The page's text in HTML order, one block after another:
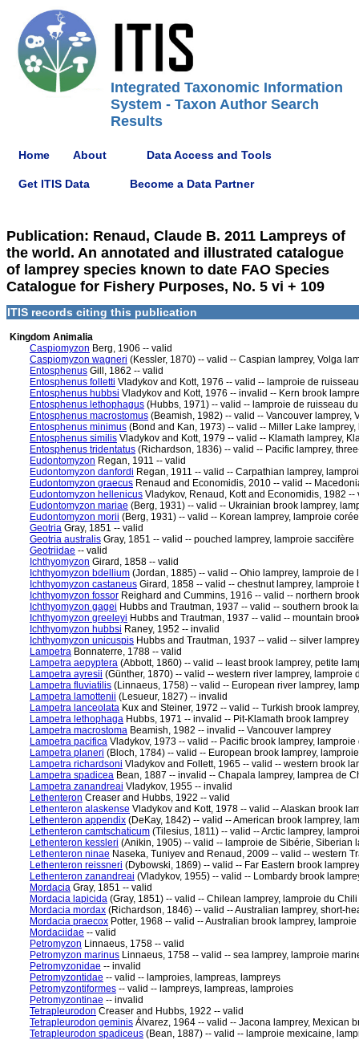
Integrated Taxonomic Information
System - Taxon Author Search
Results
Home About Data Access and Tools
Get ITIS Data Become a Data Partner
Publication: Renaud, Claude B. 2011 Lampreys of
the world. An annotated and illustrated catalogue
of lamprey species known to date FAO Species
Catalogue for Fishery Purposes, No. 5 vi + 109
ITIS records citing this publication
Kingdom Animalia
Caspiomyzon Berg, 1906 -- valid
Caspiomyzon wagneri (Kessler, 1870) -- valid -- Caspian lamprey, Volga
Entosphenus Gill, 1862 -- valid
Entosphenus folletti Vladykov and Kott, 1976 -- valid -- lamproie de
Entosphenus hubbsi Vladykov and Kott, 1976 -- invalid -- Kern brook
Entosphenus lethophagus (Hubbs, 1971) -- valid -- lamproie de ruisseau
Entosphenus macrostomus (Beamish, 1982) -- valid -- Vancouver lamprey,
Entosphenus minimus (Bond and Kan, 1973) -- valid -- Miller Lake
Entosphenus similis Vladykov and Kott, 1979 -- valid -- Klamath lamprey,
Entosphenus tridentatus (Richardson, 1836) -- valid -- Pacific lamprey,
Eudontomyzon Regan, 1911 -- valid
Eudontomyzon danfordi Regan, 1911 -- valid -- Carpathian lamprey,
Eudontomyzon graecus Renaud and Economidis, 2010 -- valid --
Eudontomyzon hellenicus Vladykov, Renaud, Kott and Economidis, 1982
Eudontomyzon mariae (Berg, 1931) -- valid -- Ukrainian brook lamprey,
Eudontomyzon morii (Berg, 1931) -- valid -- Korean lamprey, lamproie
Geotria Gray, 1851 -- valid
Geotria australis Gray, 1851 -- valid -- pouched lamprey, lamproie saccifère
Geotriidae -- valid
Ichthyomyzon Girard, 1858 -- valid
Ichthyomyzon bdellium (Jordan, 1885) -- valid -- Ohio lamprey, lamproie de
Ichthyomyzon castaneus Girard, 1858 -- valid -- chestnut lamprey, lamproie
Ichthyomyzon fossor Reighard and Cummins, 1916 -- valid -- northern
Ichthyomyzon gagei Hubbs and Trautman, 1937 -- valid -- southern brook
Ichthyomyzon greeleyi Hubbs and Trautman, 1937 -- valid -- mountain
Ichthyomyzon hubbsi Raney, 1952 -- invalid
Ichthyomyzon unicuspis Hubbs and Trautman, 1937 -- valid -- silver
Lampetra Bonnaterre, 1788 -- valid
Lampetra aepyptera (Abbott, 1860) -- valid -- least brook lamprey, petite
Lampetra ayresii (Günther, 1870) -- valid -- western river lamprey, lamproie
Lampetra fluviatilis (Linnaeus, 1758) -- valid -- European river lamprey,
Lampetra lamottenii (Lesueur, 1827) -- invalid
Lampetra lanceolata Kux and Steiner, 1972 -- valid -- Turkish brook
Lampetra lethophaga Hubbs, 1971 -- invalid -- Pit-Klamath brook lamprey
Lampetra macrostoma Beamish, 1982 -- invalid -- Vancouver lamprey
Lampetra pacifica Vladykov, 1973 -- valid -- Pacific brook lamprey,
Lampetra planeri (Bloch, 1784) -- valid -- European brook lamprey,
Lampetra richardsoni Vladykov and Follett, 1965 -- valid -- western brook
Lampetra spadicea Bean, 1887 -- invalid -- Chapala lamprey, lamprea de
Lampetra zanandreai Vladykov, 1955 -- invalid
Lethenteron Creaser and Hubbs, 1922 -- valid
Lethenteron alaskense Vladykov and Kott, 1978 -- valid -- Alaskan brook
Lethenteron appendix (DeKay, 1842) -- valid -- American brook lamprey,
Lethenteron camtschaticum (Tilesius, 1811) -- valid -- Arctic lamprey,
Lethenteron kessleri (Anikin, 1905) -- valid -- lamproie de Sibérie, Siberian
Lethenteron ninae Naseka, Tuniyev and Renaud, 2009 -- valid -- western
Lethenteron reissneri (Dybowski, 1869) -- valid -- Far Eastern brook
Lethenteron zanandreai (Vladykov, 1955) -- valid -- Lombardy brook
Mordacia Gray, 1851 -- valid
Mordacia lapicida (Gray, 1851) -- valid -- Chilean lamprey, lamproie du Chili
Mordacia mordax (Richardson, 1846) -- valid -- Australian lamprey, short-
Mordacia praecox Potter, 1968 -- valid -- Australian brook lamprey,
Mordaciidae -- valid
Petromyzon Linnaeus, 1758 -- valid
Petromyzon marinus Linnaeus, 1758 -- valid -- sea lamprey, lamproie
Petromyzonidae -- invalid
Petromyzontidae -- valid -- lamproies, lampreas, lampreys
Petromyzontiformes -- valid -- lampreys, lampreas, lamproies
Petromyzontinae -- invalid
Tetrapleurodon Creaser and Hubbs, 1922 -- valid
Tetrapleurodon geminis Álvarez, 1964 -- valid -- Jacona lamprey, Mexican
Tetrapleurodon spadiceus (Bean, 1887) -- valid -- lamproie mexicaine,